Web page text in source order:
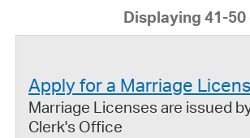
Displaying 41-
Apply for a Marriage
Marriage Licenses are issued
Clerk's Office